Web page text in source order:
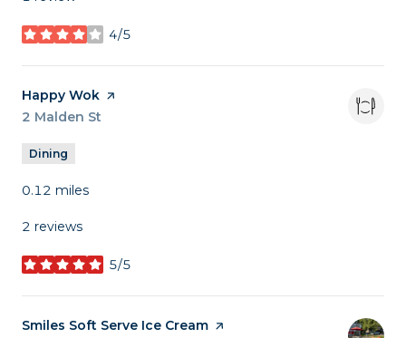
4/5
stars
Visit the
Happy Wok page on Yelp
Search
2 Malden St
Dining
0.12 miles
2 reviews
5/5
stars
Visit the
Smiles Soft Serve Ice Cream page on Yelp